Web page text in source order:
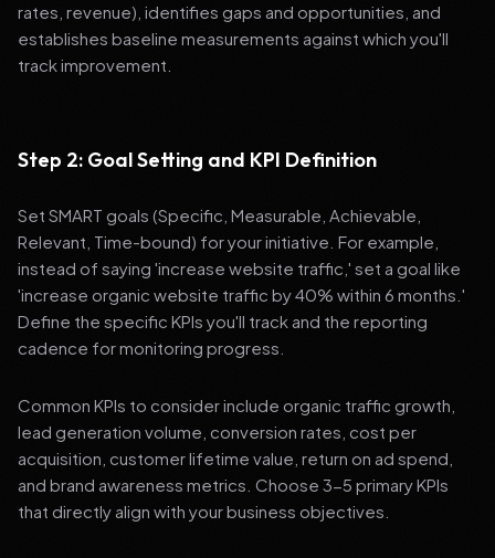
rates, revenue), identifies gaps and opportunities, and
establishes baseline measurements against which you'll
track improvement.
Step 2: Goal Setting and KPI Definition
Set SMART goals (Specific, Measurable, Achievable,
Relevant, Time-bound) for your initiative. For example,
instead of saying 'increase website traffic,' set a goal like
'increase organic website traffic by 40% within 6 months.'
Define the specific KPIs you'll track and the reporting
cadence for monitoring progress.
Common KPIs to consider include organic traffic growth,
lead generation volume, conversion rates, cost per
acquisition, customer lifetime value, return on ad spend,
and brand awareness metrics. Choose 3-5 primary KPIs
that directly align with your business objectives.